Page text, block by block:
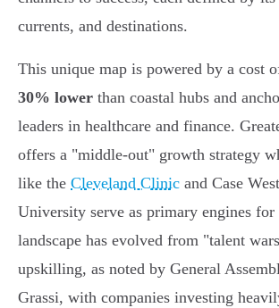
currents, and destinations.
This unique map is powered by a cost
30% lower than coastal hubs and
leaders in healthcare and finance.
offers a "middle-out" growth strategy
like the Cleveland Clinic and Case
University serve as primary engines
landscape has evolved from "talent
upskilling, as noted by General
Grassi, with companies investing